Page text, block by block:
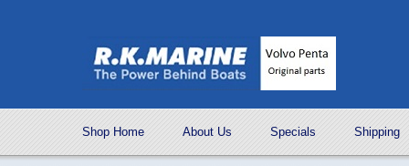
Shop Home About Us Specials Shipping